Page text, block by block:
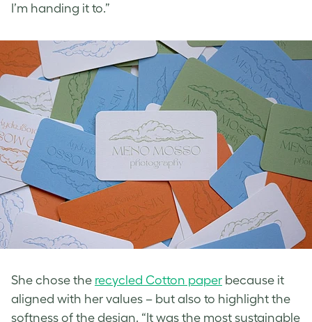
I’m handing it to.”
She chose the recycled Cotton paper because it
aligned with her values – but also to highlight the
softness of the design. “It was the most sustainable